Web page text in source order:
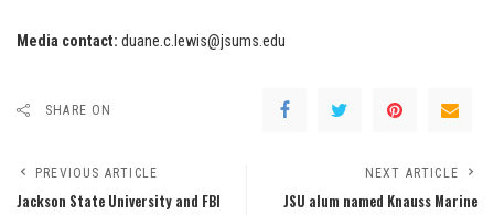
Media contact: duane.c.lewis@jsums.edu
SHARE ON
PREVIOUS ARTICLE
Jackson State University and FBI
NEXT ARTICLE
JSU alum named Knauss Marine